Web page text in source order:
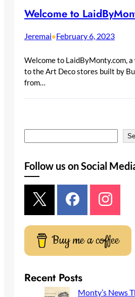
Welcome to
Jeremai•February 6, 2023
Welcome to LaidByMonty.com,
to the Art Deco stores built by
from…
e
r
c
Follow us on Social
Buy me a coffee
Recent Posts
Monty’s News